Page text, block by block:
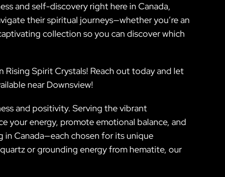
and self-discovery right here in Canada,
their spiritual journeys—whether you’re an
collection so you can discover which
Spirit Crystals! Reach out today and let
near Downsview!
and positivity. Serving the vibrant
your energy, promote emotional balance, and
Canada—each chosen for its unique
or grounding energy from hematite, our